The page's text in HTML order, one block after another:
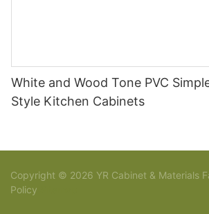
White and Wood Tone PVC
Style Kitchen Cabinets
Copyright © 2026 YR Cabinet & Materials
Policy